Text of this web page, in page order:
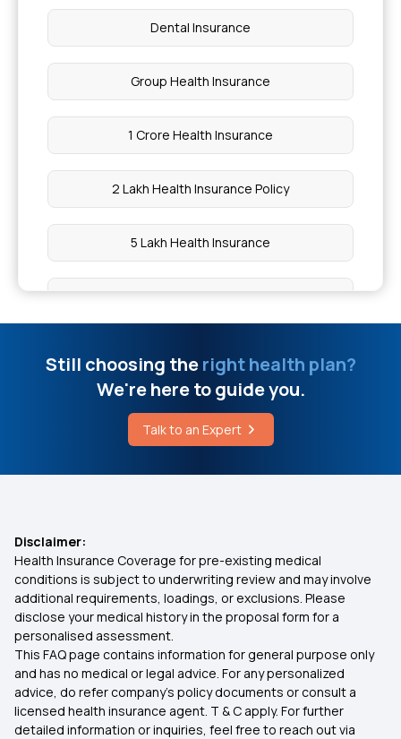
Effective Treatments for Eye Floaters
Cost of Cervical Cancer Vaccines
How is Leprosy Detected
Treatment Procedures for Ebstein Anomaly
Dental Insurance
Group Health Insurance
1 Crore Health Insurance
2 Lakh Health Insurance Policy
5 Lakh Health Insurance
10 Lakh Health Insurance
50 Lakh Health Insurance
IVF Insurance Coverage
Ayush Cover Health Insurance
Cashless Health Insurance
Comprehensive Health Insurance
Still choosing theright health plan?
We're here to guide you.
Talk to an Expert
Disclaimer:
Health Insurance Coverage for pre-existing medical
conditions is subject to underwriting review and may involve
additional requirements, loadings, or exclusions. Please
disclose your medical history in the proposal form for a
personalised assessment.
This FAQ page contains information for general purpose only
and has no medical or legal advice. For any personalized
advice, do refer company's policy documents or consult a
licensed health insurance agent. T & C apply. For further
detailed information or inquiries, feel free to reach out via